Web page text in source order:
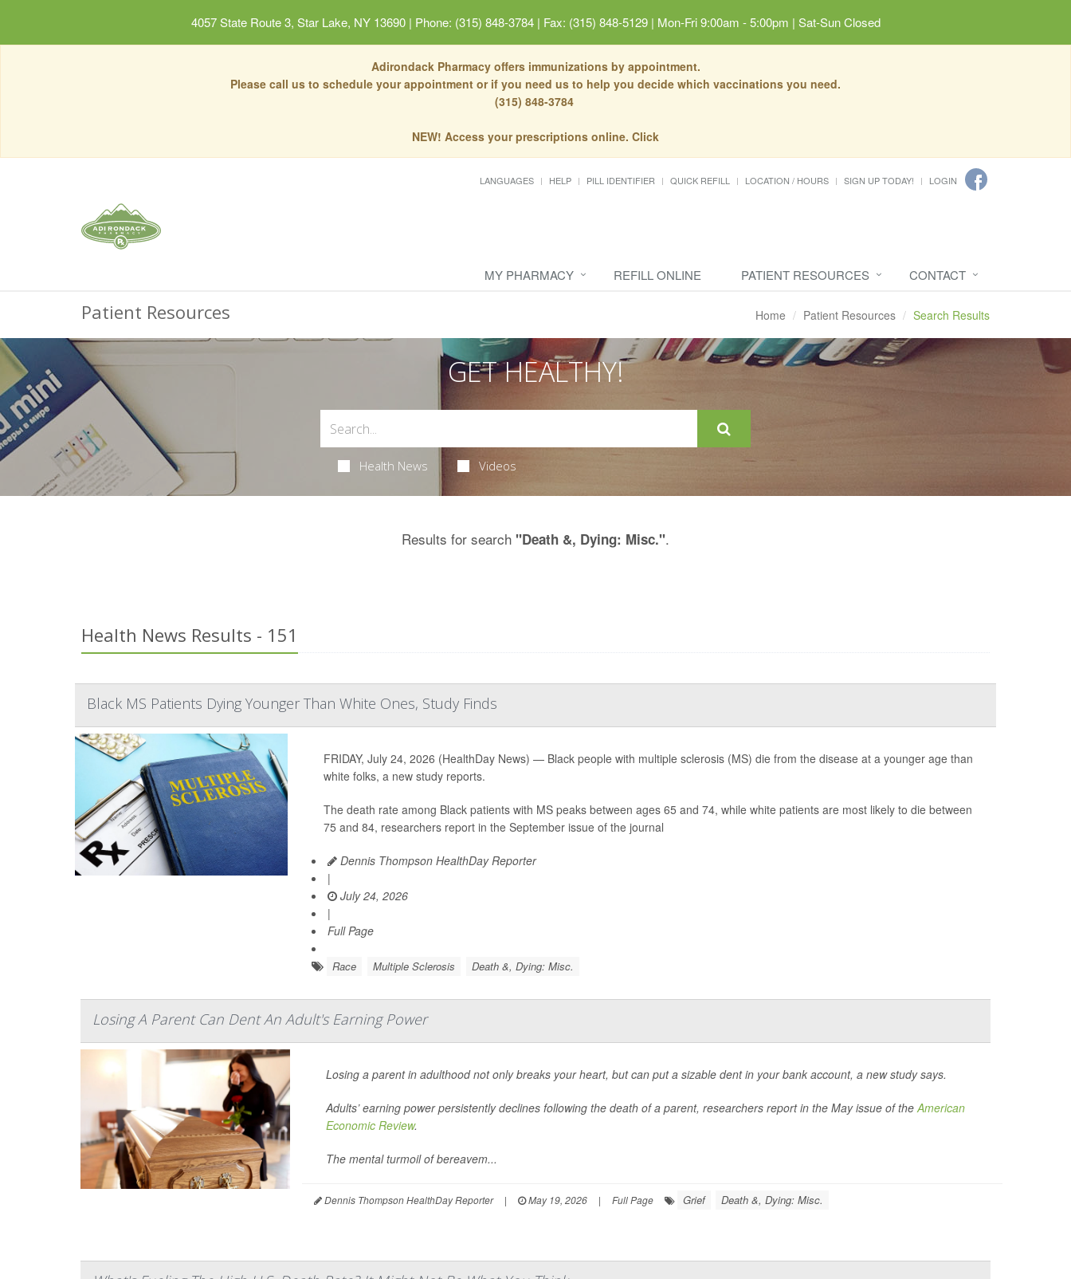
4057 State Route 3, Star Lake, NY 13690 | Phone: (315) 848-3784 | Fax: (315) 848-5129 | Mon-Fri 9:00am - 5:00pm | Sat-Sun Closed
Adirondack Pharmacy offers immunizations by appointment.
Please call us to schedule your appointment or if you need us to help you decide which vaccinations you need.
(315) 848-3784
NEW! Access your prescriptions online. Click
LANGUAGES HELP PILL IDENTIFIER QUICK REFILL LOCATION / HOURS SIGN UP TODAY! LOGIN
MY PHARMACY REFILL ONLINE PATIENT RESOURCES CONTACT
Patient Resources Home Patient Resources Search Results
GET HEALTHY!
Health News Videos
Results for search "Death &, Dying: Misc.".
Health News Results - 151
Black MS Patients Dying Younger Than White Ones, Study Finds
FRIDAY, July 24, 2026 (HealthDay News) — Black people with multiple sclerosis (MS) die from the disease at a younger age than
white folks, a new study reports.
The death rate among Black patients with MS peaks between ages 65 and 74, while white patients are most likely to die between
75 and 84, researchers report in the September issue of the journal
Dennis Thompson HealthDay Reporter
|
July 24, 2026
|
Full Page
Race Multiple Sclerosis Death &, Dying: Misc.
Losing A Parent Can Dent An Adult's Earning Power
Losing a parent in adulthood not only breaks your heart, but can put a sizable dent in your bank account, a new study says.
Adults’ earning power persistently declines following the death of a parent, researchers report in the May issue of theAmerican
Economic Review.
The mental turmoil of bereavem...
Dennis Thompson HealthDay Reporter | May 19, 2026 | Full Page Grief Death &, Dying: Misc.